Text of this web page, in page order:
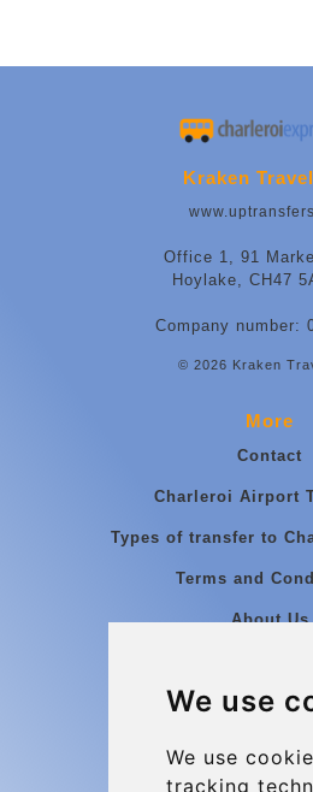
We use
We use
tracking
Kraken
Office 1, 91
Hoylake, CH47
Company number:
© 2026 Kraken
More
Contact
Charleroi Airport
Types of transfer to
Terms and
About Us
Group